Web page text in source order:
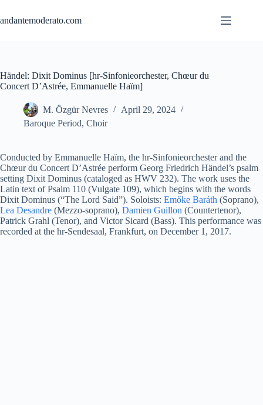
content
andantemoderato.com
Händel: Dixit Dominus [hr-Sinfonieorchester, Chœur du
Concert D’Astrée, Emmanuelle Haïm]
M. Özgür Nevres
April 29, 2024
Baroque Period, Choir
Conducted by Emmanuelle Haïm, the hr-Sinfonieorchester and the
Chœur du Concert D’Astrée perform Georg Friedrich Händel’s psalm
setting Dixit Dominus (cataloged as HWV 232). The work uses the
Latin text of Psalm 110 (Vulgate 109), which begins with the words
Dixit Dominus (“The Lord Said”). Soloists: Emőke Baráth (Soprano),
Lea Desandre (Mezzo-soprano), Damien Guillon (Countertenor),
Patrick Grahl (Tenor), and Victor Sicard (Bass). This performance was
recorded at the hr-Sendesaal, Frankfurt, on December 1, 2017.